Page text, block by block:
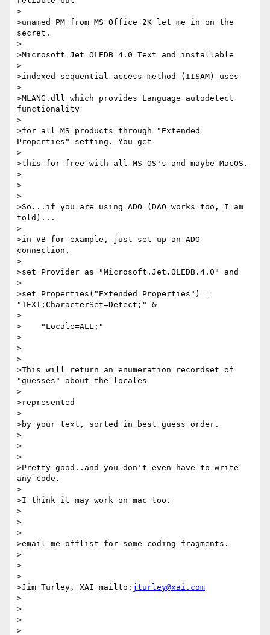
>
>unamed PM from MS Office 2K let me in on the
secret.
>
>Microsoft Jet OLEDB 4.0 Text and installable
>
>indexed-sequential access method (IISAM) uses
>
>MLANG.dll which provides Language autodetect
functionality
>
>for all MS products through "Extended
Properties" setting. You get
>
>this for free with all MS OS's and maybe MacOS.
>
>
>
>So...if you are using ADO (DAO works too, I am
told)...
>
>in VB for example, just set up an ADO
connection,
>
>set Provider as "Microsoft.Jet.OLEDB.4.0" and
>
>set Properties("Extended Properties") =
"TEXT;CharacterSet=Detect;" &
>
>    "Locale=ALL;"
>
>
>
>This will return an enumeration recordset of
"guesses" about the locales
>
>represented
>
>by your text, sorted in best guess order.
>
>
>
>Pretty good..and you don't even have to write
any code.
>
>I think it may work on mac too.
>
>
>
>email me offlist for some coding fragments.
>
>
>
>Jim Turley, XAI mailto: jturley@xai.com
>
>
>
>